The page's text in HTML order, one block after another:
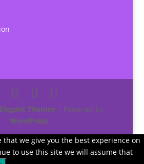
Elegant Themes| Powered by
WordPress
that we give you the best experience on
to use this site we will assume that